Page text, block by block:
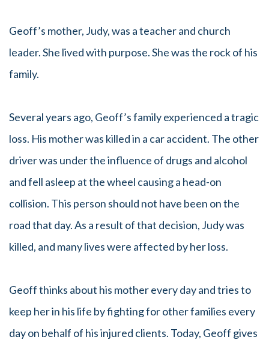
Geoff’s mother, Judy, was a teacher and church
leader. She lived with purpose. She was the rock of his
family.
Several years ago, Geoff’s family experienced a tragic
loss. His mother was killed in a car accident. The other
driver was under the influence of drugs and alcohol
and fell asleep at the wheel causing a head-on
collision. This person should not have been on the
road that day. As a result of that decision, Judy was
killed, and many lives were affected by her loss.
Geoff thinks about his mother every day and tries to
keep her in his life by fighting for other families every
day on behalf of his injured clients. Today, Geoff gives